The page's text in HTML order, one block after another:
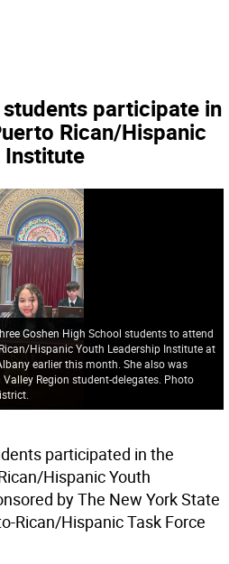
students participate in
Rican/Hispanic
Institute
Goshen High School students to attend
Hispanic Youth Leadership Institute at
earlier this month. She also was
Region student-delegates. Photo
participated in the
Hispanic Youth
by The New York State
Rican/Hispanic Task Force